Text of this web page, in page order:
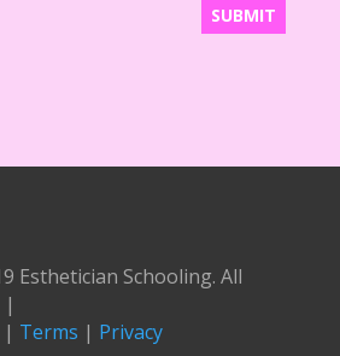
Esthetician Schooling. All
|
Terms | Privacy